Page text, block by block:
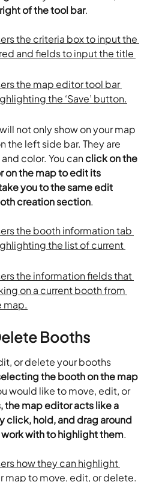
of the tool bar.
not only show on your map
the left side bar. They are
color. You can click on the
on the map to edit its
you to the same edit
creation section.
Booths
or delete your booths
the booth on the map
would like to move, edit, or
the map editor acts like a
click, hold, and drag around
with to highlight them.